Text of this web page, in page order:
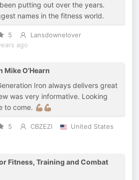
putting out over the years.
names in the fitness world.
5
Lansdownelover
ago
O’Hearn
Iron always delivers great
was very informative. Looking
come. 💪🏾💪🏾
5 CBZEZI
United States
Fitness, Training and Combat